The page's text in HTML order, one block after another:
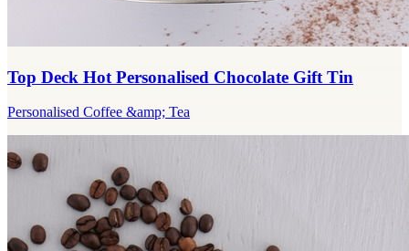
Top Deck Hot Personalised Chocolate Gift Tin
Personalised Coffee &amp; Tea